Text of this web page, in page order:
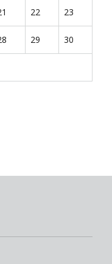
22 23
29 30